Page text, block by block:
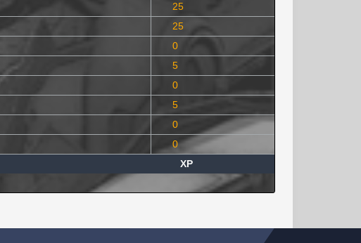
25
25
0
5
0
5
0
0
XP